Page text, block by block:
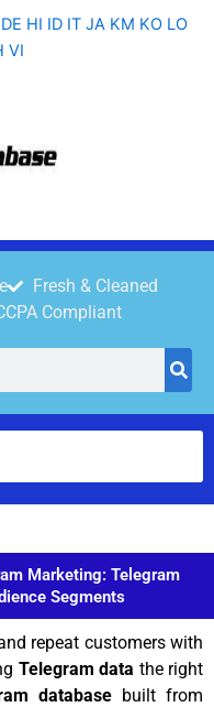
DE HI ID IT JA KM KO LO
VI
Fresh & Cleaned
Compliant
Marketing: Telegram
Segments
repeat customers with
Telegram data the right
databasebuilt from